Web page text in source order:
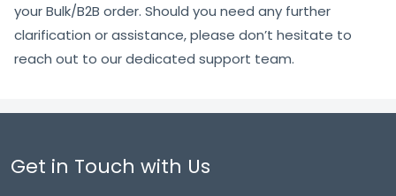
your Bulk/B2B order. Should you need any further
clarification or assistance, please don’t hesitate to
reach out to our dedicated support team.
Get in Touch with Us